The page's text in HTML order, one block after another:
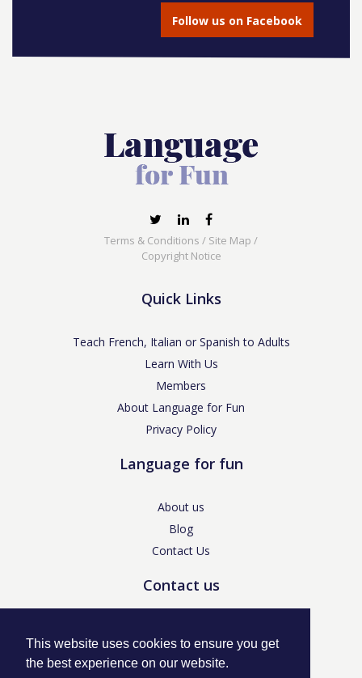
This website uses cookies to ensure you get
the best experience on our website.
Follow us on Facebook
Terms & Conditions / Site Map /
Copyright Notice
Quick Links
Teach French, Italian or Spanish to Adults
Learn With Us
Members
About Language for Fun
Privacy Policy
Language for fun
About us
Blog
Contact Us
Contact us